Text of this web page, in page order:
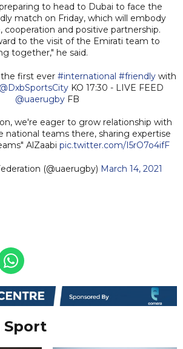
to head to Dubai to face the
match on Friday, which will embody
cooperation and positive partnership.
to the visit of the Emirati team to
together," he said.
first ever #international #friendly with
@DxbSportsCity KO 17:30 - LIVE FEED
@uaerugby FB
we're eager to grow relationship with
national teams there, sharing expertise
AlZaabi pic.twitter.com/I5rO7o4ifF
(@uaerugby) March 14, 2021
Sport